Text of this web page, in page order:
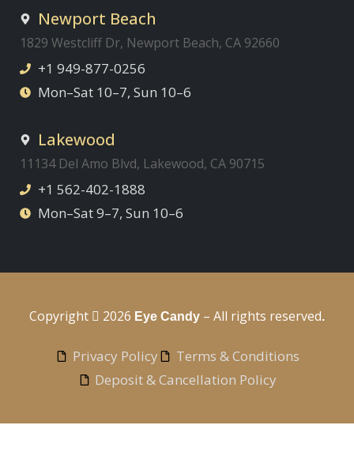
Newport Beach
1829 Westcliff Dr, Newport Beach, CA 92660
+1 949-877-0256
Mon–Sat 10–7, Sun 10–6
Lakewood
11134 Del Amo Blvd, Lakewood, CA 90715
+1 562-402-1888
Mon–Sat 9–7, Sun 10–6
Copyright 2026 Eye Candy – All rights reserved.
Privacy Policy
Terms & Conditions
Deposit & Cancellation Policy